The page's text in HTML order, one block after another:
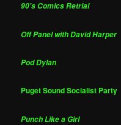
90's Comics Retrial
Off Panel with David Harper
Pod Dylan
Puget Sound Socialist Party
Punch Like a Girl